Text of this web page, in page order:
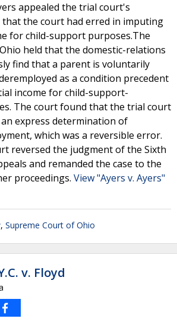
appealed the trial court's
the court had erred in imputing
for child-support purposes.The
held that the domestic-relations
find that a parent is voluntarily
as a condition precedent
income for child-support-
The court found that the trial court
express determination of
which was a reversible error.
reversed the judgment of the Sixth
and remanded the case to the
proceedings. View "Ayers v. Ayers"
, Supreme Court of Ohio
v. Floyd